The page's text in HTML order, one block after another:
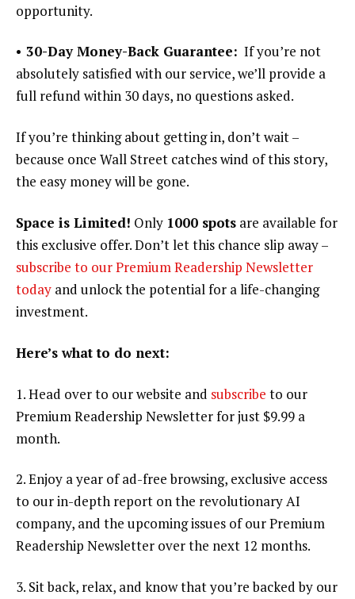
opportunity.
• 30-Day Money-Back Guarantee: If you’re not
absolutely satisfied with our service, we’ll provide a
full refund within 30 days, no questions asked.
If you’re thinking about getting in, don’t wait –
because once Wall Street catches wind of this story,
the easy money will be gone.
Space is Limited! Only 1000 spots are available for
this exclusive offer. Don’t let this chance slip away –
subscribe to our Premium Readership Newsletter
today and unlock the potential for a life-changing
investment.
Here’s what to do next:
1. Head over to our website and subscribe to our
Premium Readership Newsletter for just $9.99 a
month.
2. Enjoy a year of ad-free browsing, exclusive access
to our in-depth report on the revolutionary AI
company, and the upcoming issues of our Premium
Readership Newsletter over the next 12 months.
3. Sit back, relax, and know that you’re backed by our